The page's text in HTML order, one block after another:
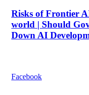
Risks of Frontier
world | Should
Down AI
Facebook